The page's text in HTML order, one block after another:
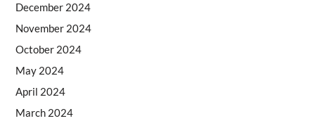
December 2024
November 2024
October 2024
May 2024
April 2024
March 2024